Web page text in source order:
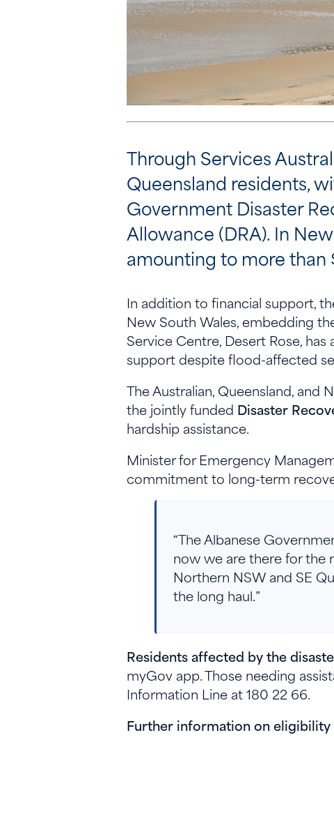
Through Services
Queensland residents,
Government Disaster
Allowance (DRA). In
amounting to more than
In addition to financial support,
New South Wales, embedding
Service Centre, Desert Rose,
support despite flood-affected
The Australian, Queensland,
the jointly funded Disaster
hardship assistance.
Minister for Emergency
commitment to long-term
“The Albanese
now we are there for the
Northern NSW and SE
the long haul.”
Residents affected by the
myGov app. Those needing
Information Line at 180 22 66.
Further information on eligibility